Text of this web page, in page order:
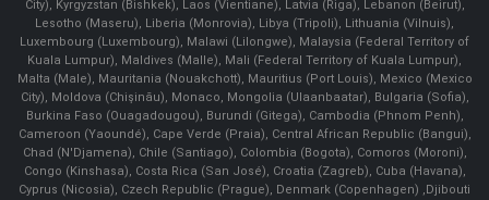
City), Kyrgyzstan (Bishkek), Laos (Vientiane), Latvia (Riga), Lebanon (Beirut),
Lesotho (Maseru), Liberia (Monrovia), Libya (Tripoli), Lithuania (Vilnuis),
Luxembourg (Luxembourg), Malawi (Lilongwe), Malaysia (Federal Territory of
Kuala Lumpur), Maldives (Malle), Mali (Federal Territory of Kuala Lumpur),
Malta (Male), Mauritania (Nouakchott), Mauritius (Port Louis), Mexico (Mexico
City), Moldova (Chişinău), Monaco, Mongolia (Ulaanbaatar), Bulgaria (Sofia),
Burkina Faso (Ouagadougou), Burundi (Gitega), Cambodia (Phnom Penh),
Cameroon (Yaoundé), Cape Verde (Praia), Central African Republic (Bangui),
Chad (N'Djamena), Chile (Santiago), Colombia (Bogota), Comoros (Moroni),
Congo (Kinshasa), Costa Rica (San José), Croatia (Zagreb), Cuba (Havana),
Cyprus (Nicosia), Czech Republic (Prague), Denmark (Copenhagen) ,Djibouti